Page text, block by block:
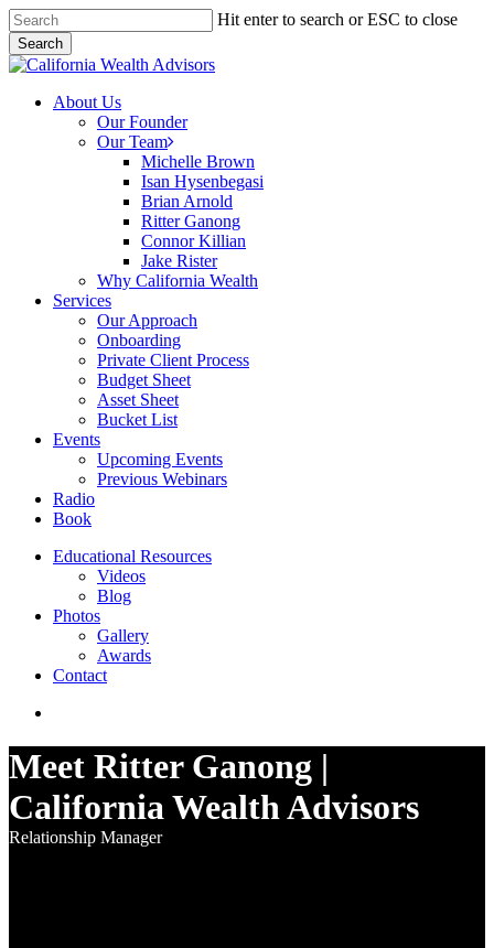
Skip
to
main
content
Hit enter to search or ESC to close
Search
Close
Menu
About Us
Our Founder
Our Team
Michelle Brown
Isan Hysenbegasi
Brian Arnold
Ritter Ganong
Connor Killian
Jake Rister
Why California Wealth
Services
Our Approach
Onboarding
Private Client Process
Budget Sheet
Asset Sheet
Bucket List
Events
Upcoming Events
Previous Webinars
Radio
Book
Educational Resources
Videos
Blog
Photos
Gallery
Awards
Contact
Meet Ritter Ganong |
California Wealth Advisors
Relationship Manager